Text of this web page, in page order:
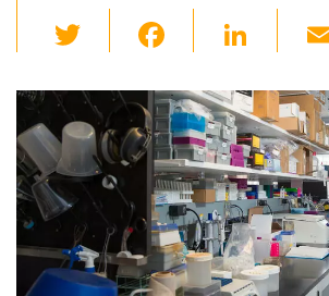
wi
tt
er
c
e
b
o
o
k
Li
k
e
dI
n